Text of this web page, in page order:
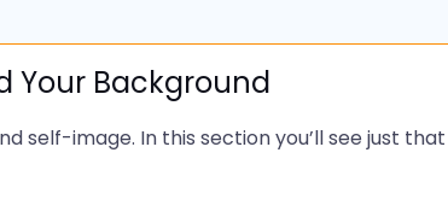
Your Background
self-image. In this section you’ll see just